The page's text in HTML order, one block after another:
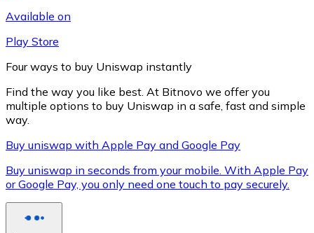
XRP
XRP
Available on
Play Store
Four ways to buy Uniswap instantly
Find the way you like best. At Bitnovo we offer you
multiple options to buy Uniswap in a safe, fast and simple
way.
Buy uniswap with Apple Pay and Google Pay
Buy uniswap in seconds from your mobile. With Apple Pay
or Google Pay, you only need one touch to pay securely.